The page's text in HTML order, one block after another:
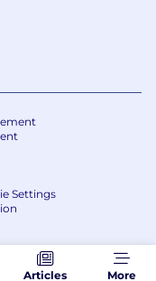
Articles More
Settings